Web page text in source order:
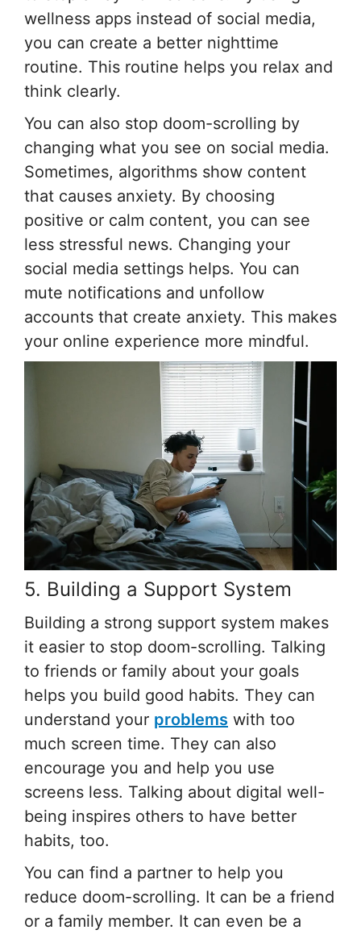
wellness apps instead of social media,
you can create a better nighttime
routine. This routine helps you relax and
think clearly.
You can also stop doom-scrolling by
changing what you see on social media.
Sometimes, algorithms show content
that causes anxiety. By choosing
positive or calm content, you can see
less stressful news. Changing your
social media settings helps. You can
mute notifications and unfollow
accounts that create anxiety. This makes
your online experience more mindful.
5. Building a Support System
Building a strong support system makes
it easier to stop doom-scrolling. Talking
to friends or family about your goals
helps you build good habits. They can
understand your problems with too
much screen time. They can also
encourage you and help you use
screens less. Talking about digital well-
being inspires others to have better
habits, too.
You can find a partner to help you
reduce doom-scrolling. It can be a friend
or a family member. It can even be a